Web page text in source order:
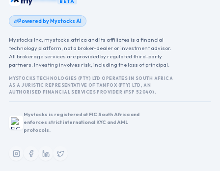
Powered by Mystocks AI
Mystocks Inc, mystocks.africa and its affiliates is a financial
technology platform, not a broker-dealer or investment advisor.
All brokerage services are provided by regulated third-party
partners. Investing involves risk, including the loss of principal.
MYSTOCKS TECHNOLOGIES (PTY) LTD OPERATES IN SOUTH AFRICA
AS A JURISTIC REPRESENTATIVE OF TANFOX (PTY) LTD, AN
AUTHORISED FINANCIAL SERVICES PROVIDER (FSP 52040).
Mystocks is registered at FIC South Africa and
enforces strict international KYC and AML
protocols.